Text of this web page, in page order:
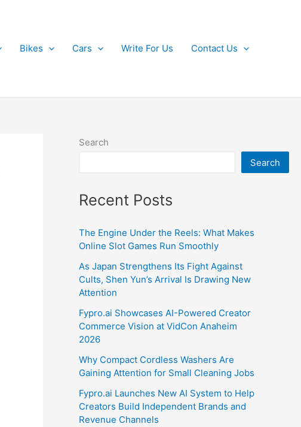
Bikes Cars Write For Us Contact Us
Search
Search
Recent Posts
The Engine Under the Reels: What Makes
Online Slot Games Run Smoothly
As Japan Strengthens Its Fight Against
Cults, Shen Yun’s Arrival Is Drawing New
Attention
Fypro.ai Showcases AI-Powered Creator
Commerce Vision at VidCon Anaheim
2026
Why Compact Cordless Washers Are
Gaining Attention for Small Cleaning Jobs
Fypro.ai Launches New AI System to Help
Creators Build Independent Brands and
Revenue Channels